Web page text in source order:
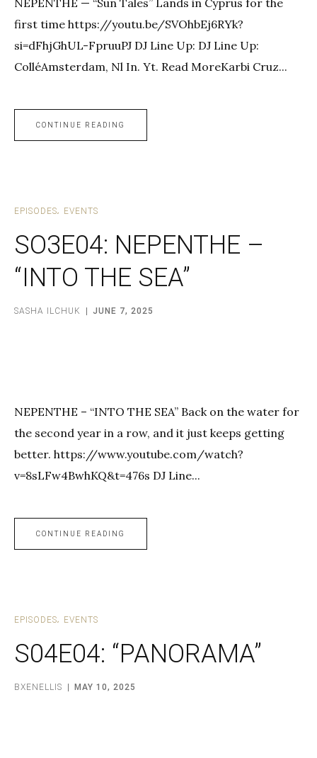
NEPENTHE — “Sun Tales” Lands in Cyprus for the
first time https://youtu.be/SVOhbEj6RYk?
si=dFhjGhUL-FpruuPJ DJ Line Up: DJ Line Up:
ColléAmsterdam, Nl In. Yt. Read MoreKarbi Cruz...
CONTINUE READING
EPISODES EVENTS
SO3E04: NEPENTHE –
“INTO THE SEA”
SASHA ILCHUK JUNE 7, 2025
NEPENTHE – “INTO THE SEA” Back on the water for
the second year in a row, and it just keeps getting
better. https://www.youtube.com/watch?
v=8sLFw4BwhKQ&t=476s DJ Line...
CONTINUE READING
EPISODES EVENTS
S04E04: “PANORAMA”
BXENELLIS MAY 10, 2025